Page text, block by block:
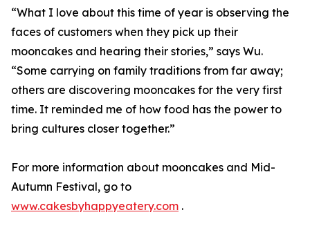
“What I love about this time of year is observing the
faces of customers when they pick up their
mooncakes and hearing their stories,” says Wu.
“Some carrying on family traditions from far away;
others are discovering mooncakes for the very first
time. It reminded me of how food has the power to
bring cultures closer together.”
For more information about mooncakes and Mid-
Autumn Festival, go to
www.cakesbyhappyeatery.com .